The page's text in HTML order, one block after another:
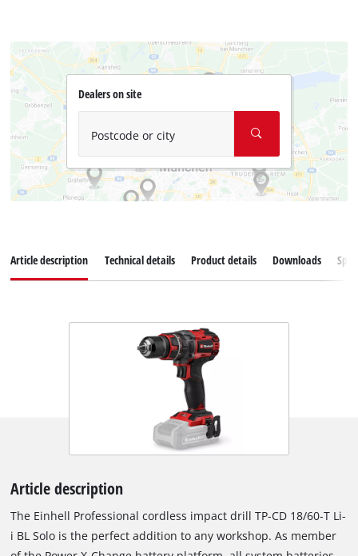
Dealers on site
Postcode or city
Article description Technical details Product details Downloads
Article description
The Einhell Professional cordless impact drill TP-CD 18/60-T Li-
i BL Solo is the perfect addition to any workshop. As member